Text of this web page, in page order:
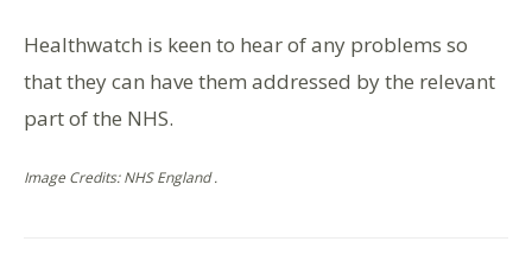
Healthwatch is keen to hear of any problems so
that they can have them addressed by the relevant
part of the NHS.
Image Credits: NHS England .